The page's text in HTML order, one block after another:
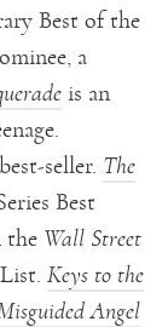
Best of the
a
is an
best-seller. The
Best
the Wall Street
Keys to the
Angel